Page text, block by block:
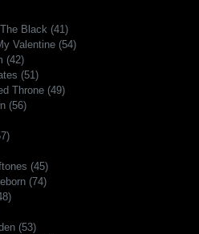
Black (41)
Valentine (54)
(42)
(51)
Throne (49)
(56)
(45)
(74)
(53)